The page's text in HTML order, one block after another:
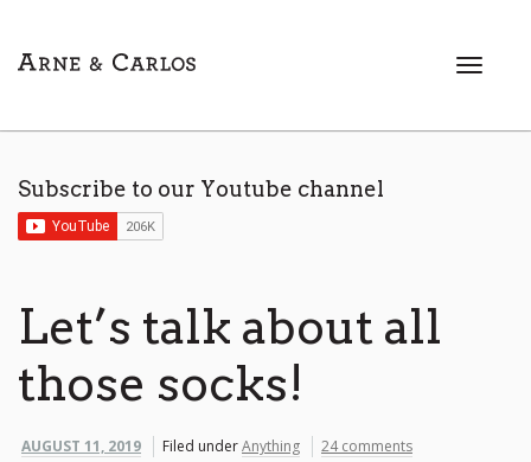
T
Subscribe to our Youtube channel
Let’s talk about all
those socks!
AUGUST 11, 2019 Filed underAnything 24 comments